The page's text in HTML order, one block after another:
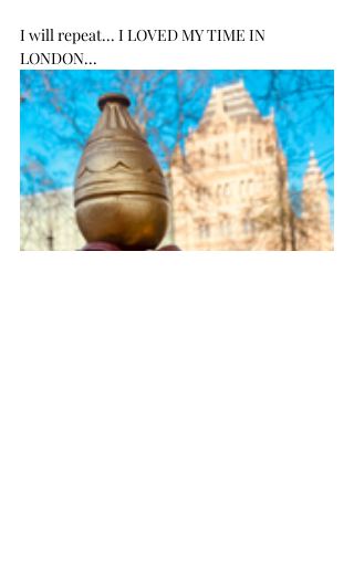
I will repeat... I LOVED MY TIME IN
LONDON...